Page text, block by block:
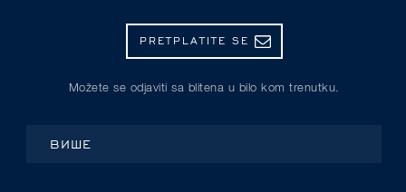
PRETPLATITE SE
Možete se odjaviti sa blitena u bilo kom trenutku.
ВИШЕ